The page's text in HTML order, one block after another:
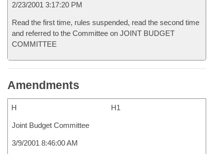
2/23/2001 3:17:20 PM
Read the first time, rules suspended, read the second time
and referred to the Committee on JOINT BUDGET
COMMITTEE
Amendments
H H1
Joint Budget Committee
3/9/2001 8:46:00 AM